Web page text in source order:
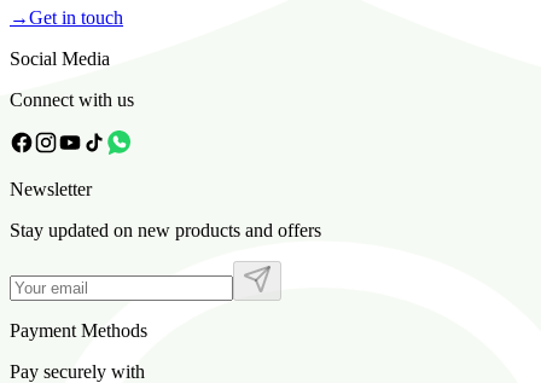
→Get in touch
Social Media
Connect with us
Newsletter
Stay updated on new products and offers
Payment Methods
Pay securely with